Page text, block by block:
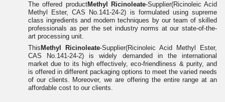
The offered productMethyl Ricinoleate-Supplier(Ricinoleic Acid
Methyl Ester, CAS No.141-24-2) is formulated using supreme
class ingredients and modern techniques by our team of skilled
professionals as per the set industry norms at our state-of-the-
art processing unit.
This Methyl Ricinoleate-Supplier(Ricinoleic Acid Methyl Ester,
CAS No.141-24-2) is widely demanded in the international
market due to its high effectively, eco-friendliness & purity, and
is offered in different packaging options to meet the varied needs
of our clients. Moreover, we are offering the entire range at an
affordable cost to our clients.